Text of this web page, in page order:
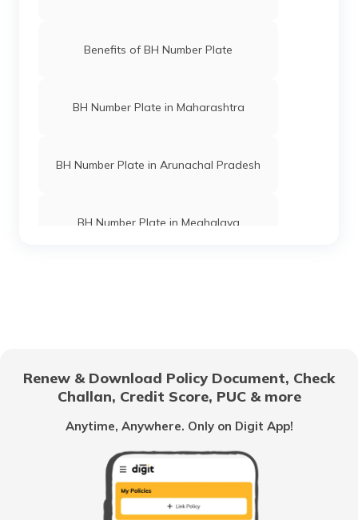
Benefits of BH Number Plate
BH Number Plate in Maharashtra
BH Number Plate in Arunachal Pradesh
BH Number Plate in Meghalaya
BH Number Plate in Karnataka
BH Number Plate in Goa
BH Number Plate in Ladakh
Renew & Download Policy Document, Check
Challan, Credit Score, PUC & more
Anytime, Anywhere. Only on Digit App!